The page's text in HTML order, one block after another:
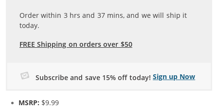
Order within 3 hrs and 37mins, and we will ship it
today.
FREE Shipping on orders over $50
Subscribe and save 15% off today! Sign up Now
MSRP: $9.99